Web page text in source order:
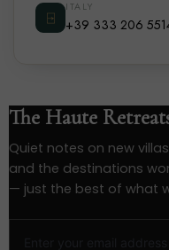
⍈
ITALY
+39 333 206
The Haute
Quiet notes on new
and the destinations
— just the best of what